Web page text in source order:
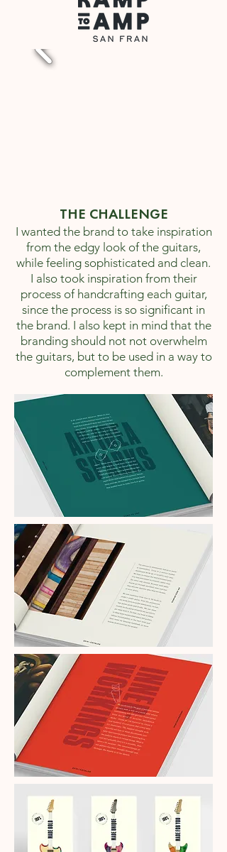
THE CHALLENGE
I wanted the brand to take inspiration
from the edgy look of the guitars,
while feeling sophisticated and clean.
I also took inspiration from their
process of handcrafting each guitar,
since the process is so significant in
the brand. I also kept in mind that the
branding should not not overwhelm
the guitars, but to be used in a way to
complement them.